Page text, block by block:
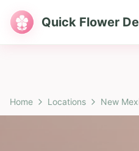
Quick Flower
Home Locations New